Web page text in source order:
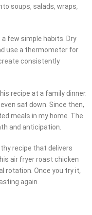
soups, salads, wraps,
few simple habits. Dry
use a thermometer for
consistently
recipe at a family dinner.
sat down. Since then,
meals in my home. The
and anticipation.
recipe that delivers
air fryer roast chicken
rotation. Once you try it,
again.